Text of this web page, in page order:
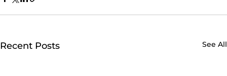
Recent Posts See All